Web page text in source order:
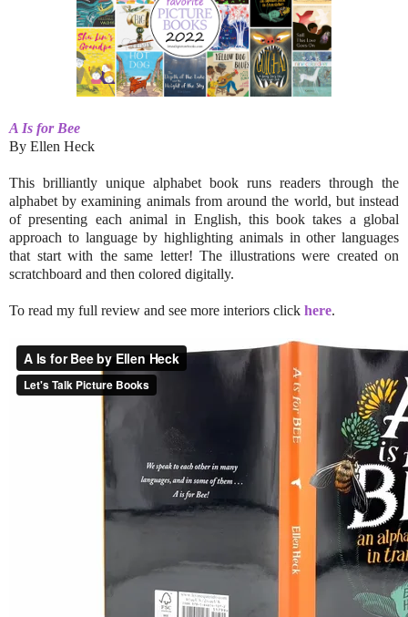
A Is for Bee
By Ellen Heck
This brilliantly unique alphabet book runs readers through the
alphabet by examining animals from around the world, but instead
of presenting each animal in English, this book takes a global
approach to language by highlighting animals in other languages
that start with the same letter! The illustrations were created on
scratchboard and then colored digitally.
To read my full review and see more interiors click here.